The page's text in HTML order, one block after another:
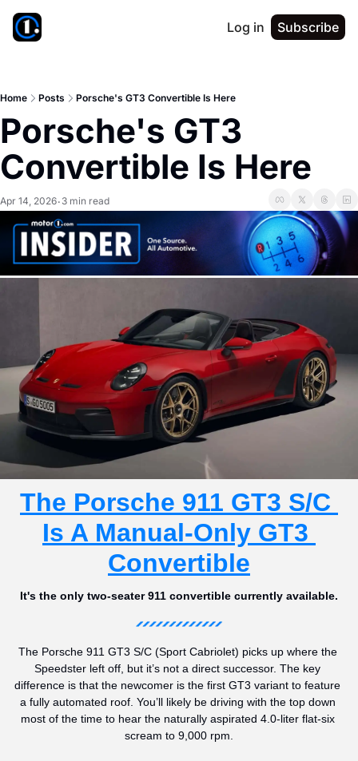
Log in Subscribe
Home Posts Porsche's GT3 Convertible Is Here
Porsche's GT3
Convertible Is Here
Apr 14, 2026• 3 min read
The Porsche 911 GT3 S/C
Is A Manual-Only GT3
Convertible
It's the only two-seater 911 convertible currently available.
The Porsche 911 GT3 S/C (Sport Cabriolet) picks up where the
Speedster left off, but it’s not a direct successor. The key
difference is that the newcomer is the first GT3 variant to feature
a fully automated roof. You’ll likely be driving with the top down
most of the time to hear the naturally aspirated 4.0-liter flat-six
scream to 9,000 rpm.